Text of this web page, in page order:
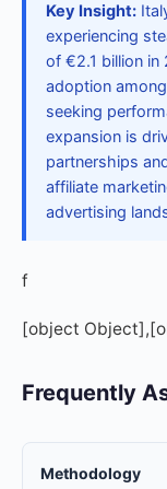
Key Insight:
experiencing
of €2.1 billion in
adoption
seeking
expansion is
partnerships
affiliate
advertising
f
[object
Frequently
Methodology